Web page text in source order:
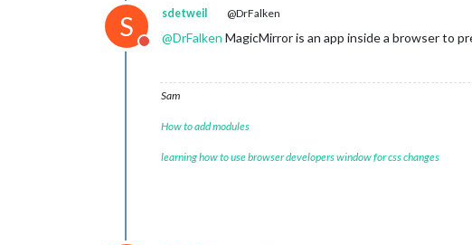
S
Do not disturb
sdetweil @DrFalken
@DrFalken MagicMirror is an app inside a browser to
Sam
How to add modules
learning how to use browser developers window for css changes